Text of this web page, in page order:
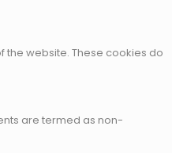
the website. These cookies do
are termed as non-